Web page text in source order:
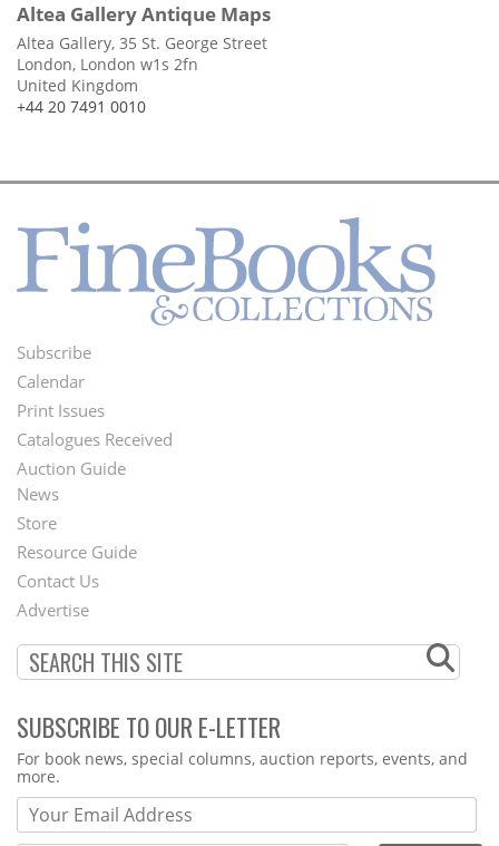
Altea Gallery Antique Maps
Altea Gallery, 35 St. George Street
London, London w1s 2fn
United Kingdom
+44 20 7491 0010
Footer
Menu
Subscribe
Calendar
Print Issues
Catalogues Received
Auction Guide
Second
Footer
Menu
News
Store
Resource Guide
Contact Us
Advertise
SUBSCRIBE TO OUR E-LETTER
Webform
For book news, special columns, auction reports, events, and
more.